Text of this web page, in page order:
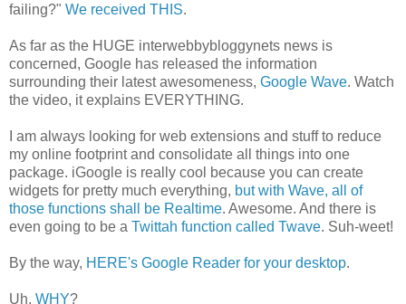
failing?" We received THIS.
As far as the HUGE interwebbybloggynets news is
concerned, Google has released the information
surrounding their latest awesomeness, Google Wave. Watch
the video, it explains EVERYTHING.
I am always looking for web extensions and stuff to reduce
my online footprint and consolidate all things into one
package. iGoogle is really cool because you can create
widgets for pretty much everything, but with Wave, all of
those functions shall be Realtime. Awesome. And there is
even going to be a Twittah function called Twave. Suh-weet!
By the way, HERE's Google Reader for your desktop.
Uh, WHY?